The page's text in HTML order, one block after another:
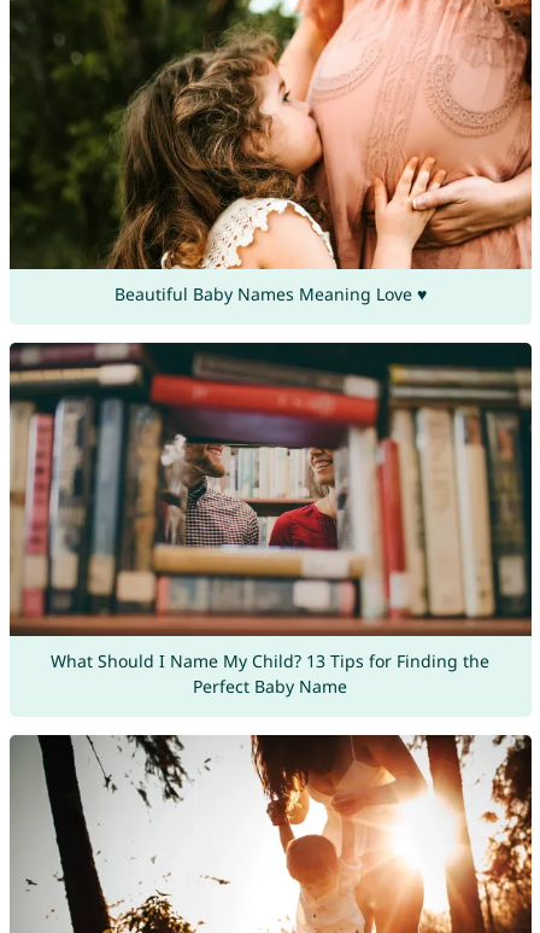
Beautiful Baby Names Meaning Love ♥
What Should I Name My Child? 13 Tips for Finding the
Perfect Baby Name